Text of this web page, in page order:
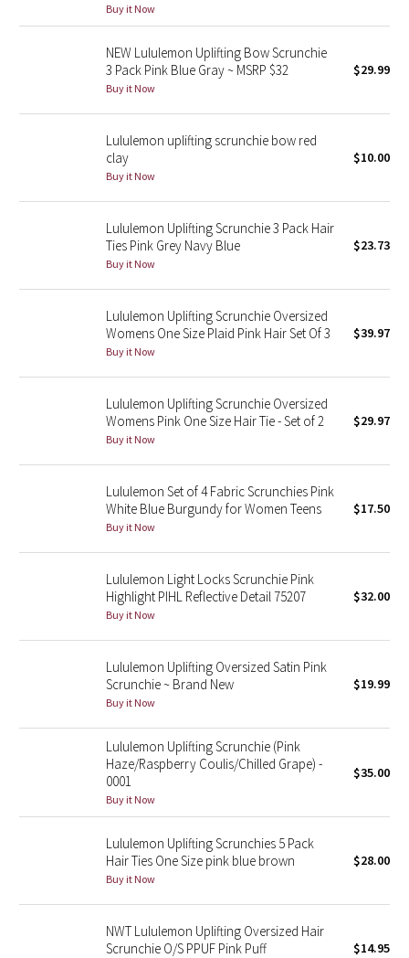
Stained Glass
Disney x Lululemon
Seawheeze 2022
Seawheeze 2020
Seawheeze 2017
Seawheeze 2015
Seawheeze 2013
Seawheeze 2012
Wanderlust
2016 Olympics
Reflective Splatter
Lights Out
Lunar New Year 2019
Lunar New Year 2020
Lunar New Year 2021
Lunar New Year 2022
Lunar New Year 2023
Buy it Now
NEW Lululemon Uplifting Bow Scrunchie
3 Pack Pink Blue Gray ~ MSRP $32
Buy it Now
$29.99
Lululemon uplifting scrunchie bow red
clay
Buy it Now
$10.00
Lululemon Uplifting Scrunchie 3 Pack Hair
Ties Pink Grey Navy Blue
Buy it Now
$23.73
Lululemon Uplifting Scrunchie Oversized
Womens One Size Plaid Pink Hair Set Of 3
Buy it Now
$39.97
Lululemon Uplifting Scrunchie Oversized
Womens Pink One Size Hair Tie - Set of 2
Buy it Now
$29.97
Lululemon Set of 4 Fabric Scrunchies Pink
White Blue Burgundy for Women Teens
Buy it Now
$17.50
Lululemon Light Locks Scrunchie Pink
Highlight PIHL Reflective Detail 75207
Buy it Now
$32.00
Lululemon Uplifting Oversized Satin Pink
Scrunchie ~ Brand New
Buy it Now
$19.99
Lululemon Uplifting Scrunchie (Pink
Haze/Raspberry Coulis/Chilled Grape) -
0001
Buy it Now
$35.00
Lululemon Uplifting Scrunchies 5 Pack
Hair Ties One Size pink blue brown
Buy it Now
$28.00
NWT Lululemon Uplifting Oversized Hair
Scrunchie O/S PPUF Pink Puff
$14.95